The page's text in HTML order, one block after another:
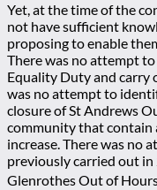
Yet, at the time of the
not have sufficient
proposing to enable
There was no attempt
Equality Duty and carry
was no attempt to
closure of St Andrews
community that contain
increase. There was no
previously carried out
Glenrothes Out of